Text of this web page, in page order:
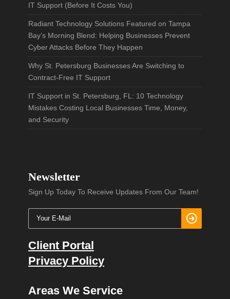
IT Support (Before It Costs You)
Radiant Technology Solutions Featured on Tampa
Bay’s Morning Blend: Helping Businesses Prevent
Cyber Attacks Before They Happen
Why St. Petersburg Businesses Are Switching to
Contract-Free IT Support
IT Support in St. Petersburg, FL: 10 Technology
Mistakes Costing Local Businesses Time, Money,
and Security
Newsletter
Sign Up Today To Receive Updates From Our Team!
Client Portal
Privacy Policy
Areas We Service